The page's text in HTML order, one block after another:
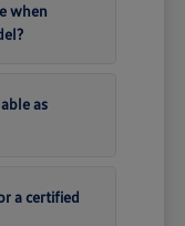
when
as
a certified